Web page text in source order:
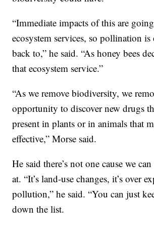
“Immediate impacts of this are
ecosystem services, so pollination
back to,” he said. “As honey bees
that ecosystem service.”
“As we remove biodiversity, we
opportunity to discover new drugs
present in plants or in animals that
effective,” Morse said.
He said there’s not one cause we
at. “It’s land-use changes, it’s over
pollution,” he said. “You can just
down the list.